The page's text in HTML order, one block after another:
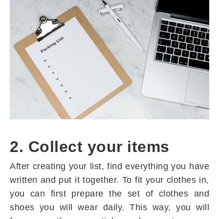
2. Collect your items
After creating your list, find everything you have
written and put it together. To fit your clothes in,
you can first prepare the set of clothes and
shoes you will wear daily. This way, you will